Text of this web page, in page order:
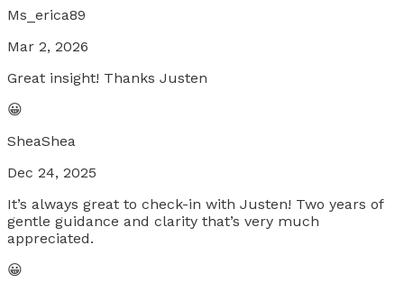
Ms_erica89
Mar 2, 2026
Great insight! Thanks Justen
😀
SheaShea
Dec 24, 2025
It’s always great to check-in with Justen! Two years of
gentle guidance and clarity that’s very much
appreciated.
😀